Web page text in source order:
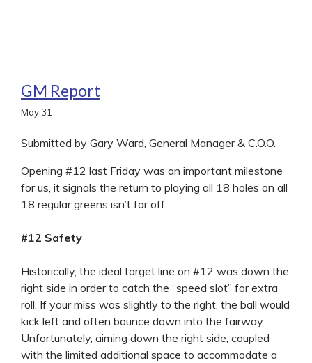
GM Report
May 31
Submitted by Gary Ward, General Manager & C.O.O.
Opening #12 last Friday was an important milestone
for us, it signals the return to playing all 18 holes on all
18 regular greens isn’t far off.
#12 Safety
Historically, the ideal target line on #12 was down the
right side in order to catch the “speed slot” for extra
roll. If your miss was slightly to the right, the ball would
kick left and often bounce down into the fairway.
Unfortunately, aiming down the right side, coupled
with the limited additional space to accommodate a